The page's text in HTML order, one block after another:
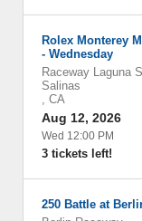
Rolex Monterey
- Wednesday
Raceway Laguna
Salinas
, CA
Aug 12, 2026
Wed 12:00 PM
3 tickets left!
250 Battle at